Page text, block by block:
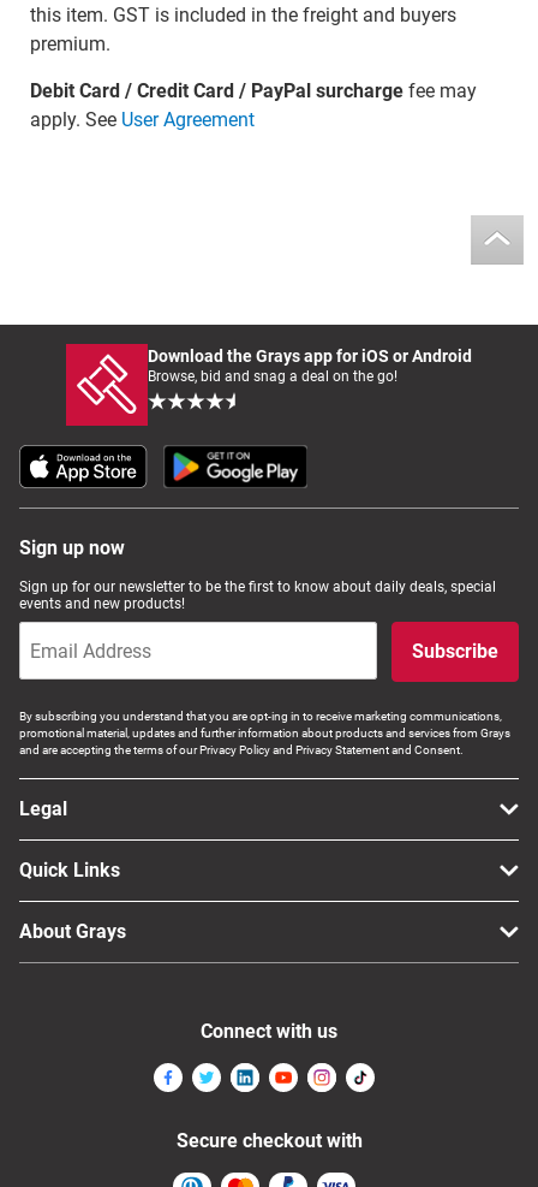
this item. GST is included in the freight and buyers
premium.
Debit Card / Credit Card / PayPal surchargefee may
apply. See User Agreement
Download the Grays app for iOS or Android
Browse, bid and snag a deal on the go!
Sign up now
Sign up for our newsletter to be the first to know about daily deals, special
events and new products!
Subscribe
By subscribing you understand that you are opt-ing in to receive marketing communications,
promotional material, updates and further information about products and services from Grays
and are accepting the terms of our Privacy Policy and Privacy Statement and Consent.
Legal
Quick Links
About Grays
Connect with us
Secure checkout with